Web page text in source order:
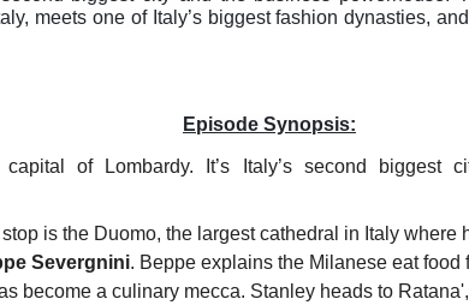
meets one of Italy’s biggest fashion dynasties,
Episode Synopsis:
of Lombardy. It’s Italy’s second biggest
stop is the Duomo, the largest cathedral in Italy where
Severgnini. Beppe explains the Milanese eat food
become a culinary mecca. Stanley heads to